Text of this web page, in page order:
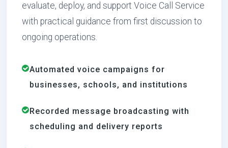
evaluate, deploy, and support Voice Call Service
with practical guidance from first discussion to
ongoing operations.
Automated voice campaigns for
businesses, schools, and institutions
Recorded message broadcasting with
scheduling and delivery reports